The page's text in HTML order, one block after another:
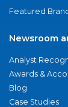
Featured
Newsroom
Analyst
Awards &
Blog
Case Studies